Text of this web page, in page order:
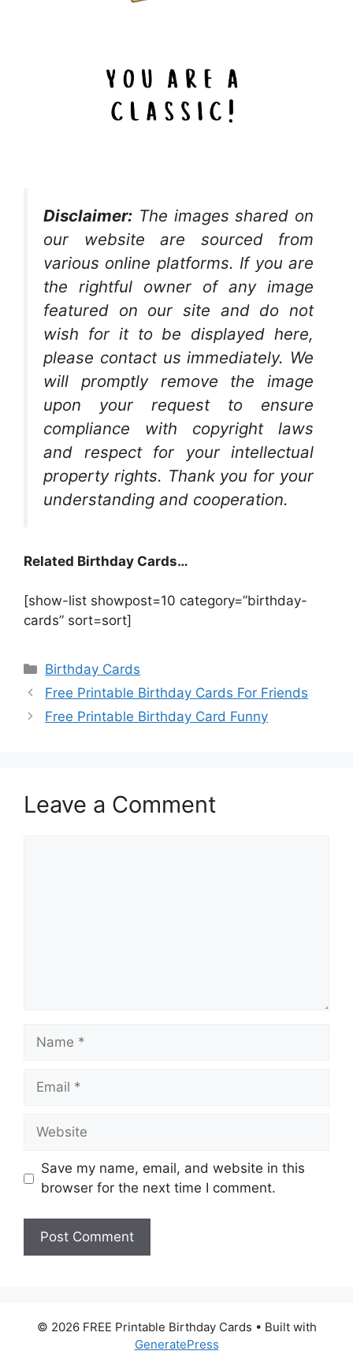
Disclaimer: The images shared on
our website are sourced from
various online platforms. If you are
the rightful owner of any image
featured on our site and do not
wish for it to be displayed here,
please contact us immediately. We
will promptly remove the image
upon your request to ensure
compliance with copyright laws
and respect for your intellectual
property rights. Thank you for your
understanding and cooperation.
Related Birthday Cards…
[show-list showpost=10 category=”birthday-
cards” sort=sort]
Categories
Birthday Cards
Free Printable Birthday Cards For Friends
Free Printable Birthday Card Funny
Leave a Comment
Name
Email
Website
Save my name, email, and website in this
browser for the next time I comment.
© 2026 FREE Printable Birthday Cards • Built with
GeneratePress